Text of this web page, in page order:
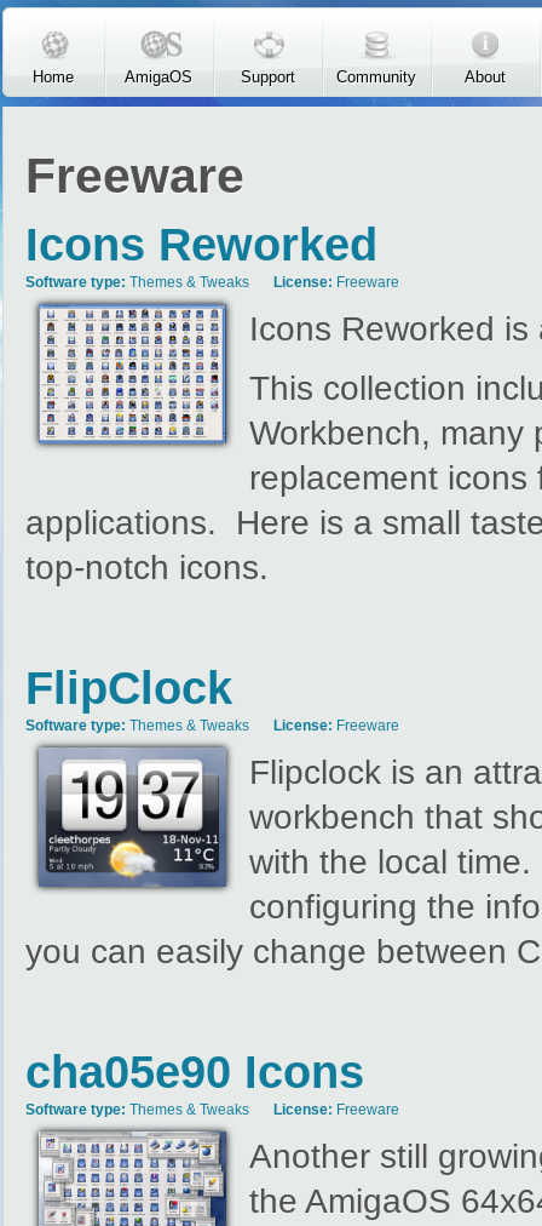
Skip to main content
Home AmigaOS Support Community About
Freeware
Icons Reworked
Software type:Themes & Tweaks License: Freeware
Icons Reworked
This collection
Workbench, many
replacement
applications. Here is a small
top-notch icons.
FlipClock
Software type:Themes & Tweaks License: Freeware
Flipclock is an
workbench that
with the local
configuring the
you can easily change between
cha05e90 Icons
Software type:Themes & Tweaks License: Freeware
Another still
the AmigaOS